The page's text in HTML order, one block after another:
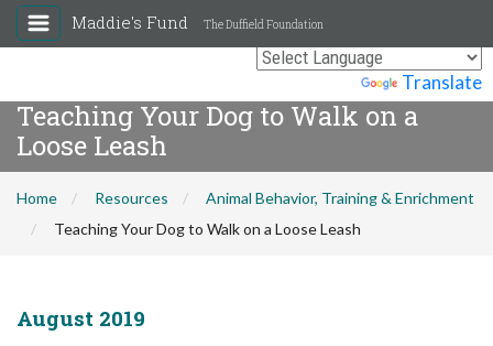
Translate
Maddie's Fund The Duffield Foundation
Teaching Your Dog to Walk on a
Loose Leash
Home Resources
Animal Behavior, Training & Enrichment
Teaching Your Dog to Walk on a Loose Leash
August 2019